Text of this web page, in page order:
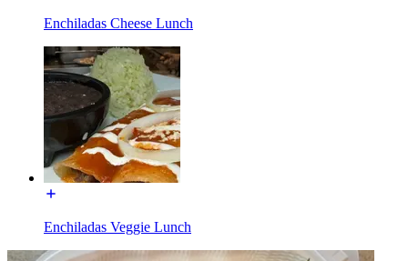
Enchiladas Cheese Lunch
Enchiladas Veggie Lunch